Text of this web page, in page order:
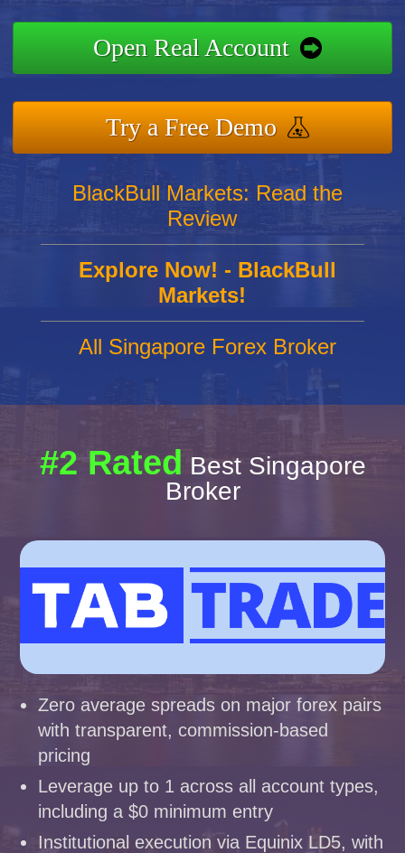
Open Real Account
Try a Free Demo
BlackBull Markets: Read the
Review
Explore Now! - BlackBull
Markets!
All Singapore Forex Broker
#2 Rated Best Singapore
Broker
Zero average spreads on major forex pairs
with transparent, commission-based
pricing
Leverage up to 1 across all account types,
including a $0 minimum entry
Institutional execution via Equinix LD5, with